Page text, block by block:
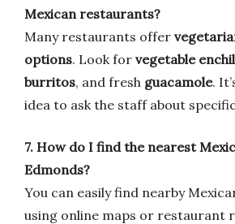
Mexican restaurants?
Many restaurants offer
options. Look for vegetable
burritos, and fresh guacamole.
idea to ask the staff about
7. How do I find the nearest
Edmonds?
You can easily find nearby
using online maps or restaurant